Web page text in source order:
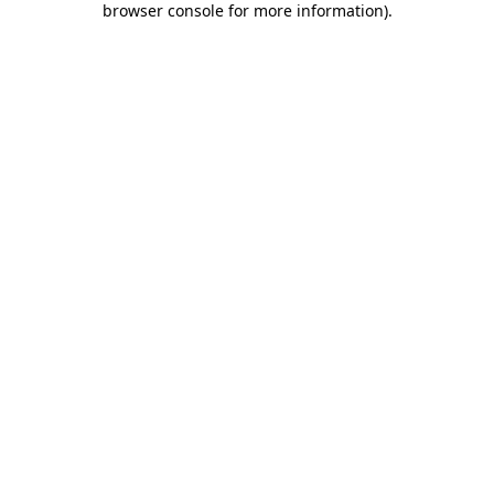
browser console for more information).